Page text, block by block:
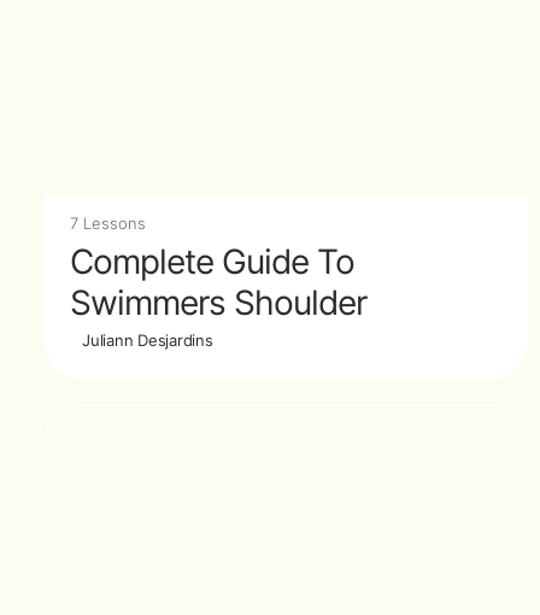
7 Lessons
Complete Guide To
Swimmers Shoulder
Juliann Desjardins